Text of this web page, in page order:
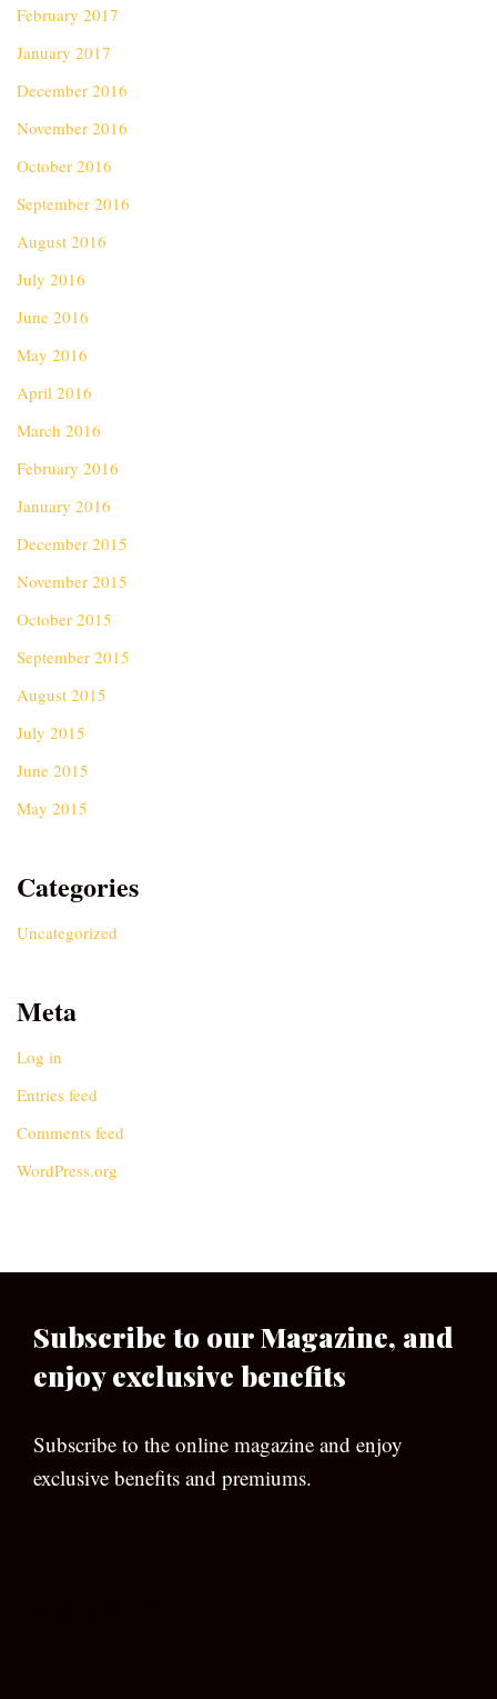
February 2017
January 2017
December 2016
November 2016
October 2016
September 2016
August 2016
July 2016
June 2016
May 2016
April 2016
March 2016
February 2016
January 2016
December 2015
November 2015
October 2015
September 2015
August 2015
July 2015
June 2015
May 2015
Categories
Uncategorized
Meta
Log in
Entries feed
Comments feed
WordPress.org
Subscribe to our Magazine, and
enjoy exclusive benefits
Subscribe to the online magazine and enjoy
exclusive benefits and premiums.